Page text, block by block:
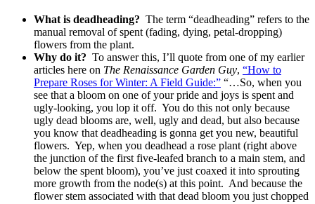
What is deadheading? The term “deadheading” refers to the
manual removal of spent (fading, dying, petal-dropping)
flowers from the plant.
Why do it? To answer this, I’ll quote from one of my earlier
articles here on The Renaissance Garden Guy, “How to
Prepare Roses for Winter: A Field Guide:” “…So, when you
see that a bloom on one of your pride and joys is spent and
ugly-looking, you lop it off. You do this not only because
ugly dead blooms are, well, ugly and dead, but also because
you know that deadheading is gonna get you new, beautiful
flowers. Yep, when you deadhead a rose plant (right above
the junction of the first five-leafed branch to a main stem, and
below the spent bloom), you’ve just coaxed it into sprouting
more growth from the node(s) at this point. And because the
flower stem associated with that dead bloom you just chopped